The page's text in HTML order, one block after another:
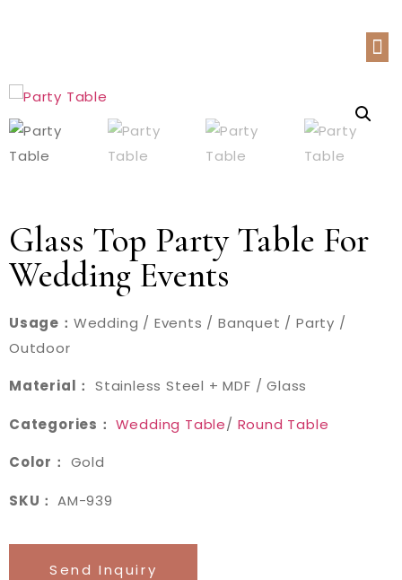
Glass Top Party Table For
Wedding Events
Usage： Wedding / Events / Banquet / Party /
Outdoor
Material： Stainless Steel + MDF / Glass
Categories： Wedding Table/ Round Table
Color： Gold
SKU： AM-939
Send Inquiry